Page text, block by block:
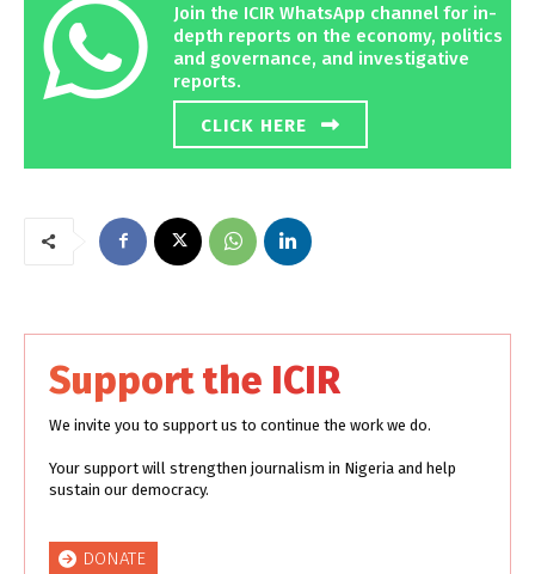
Join the ICIR WhatsApp channel for in-
depth reports on the economy, politics
and governance, and investigative
reports.
CLICK HERE
Support the ICIR
We invite you to support us to continue the work we do.
Your support will strengthen journalism in Nigeria and help
sustain our democracy.
DONATE